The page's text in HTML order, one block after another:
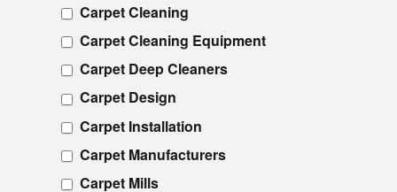
Carpet Cleaning
Carpet Cleaning Equipment
Carpet Deep Cleaners
Carpet Design
Carpet Installation
Carpet Manufacturers
Carpet Mills